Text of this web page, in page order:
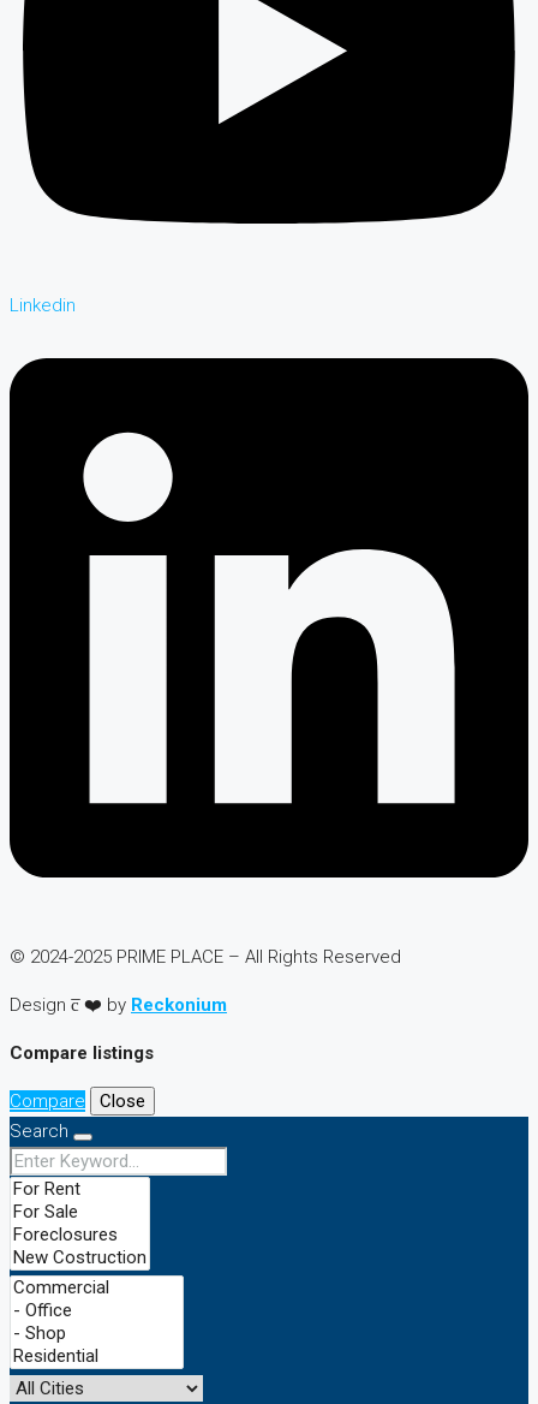
Linkedin
© 2024-2025 PRIME PLACE – All Rights Reserved
Design c̅ ❤️ by Reckonium
Compare listings
Compare
Close
Search